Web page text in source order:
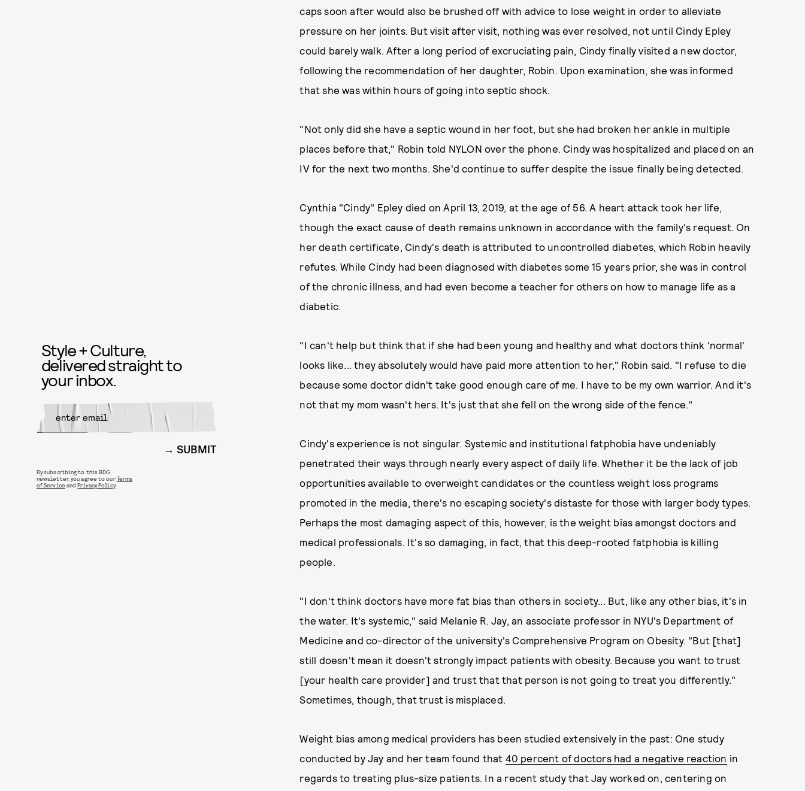
caps soon after would also be brushed off with advice to lose weight in order to alleviate
pressure on her joints. But visit after visit, nothing was ever resolved, not until Cindy Epley
could barely walk. After a long period of excruciating pain, Cindy finally visited a new doctor,
following the recommendation of her daughter, Robin. Upon examination, she was informed
that she was within hours of going into septic shock.
"Not only did she have a septic wound in her foot, but she had broken her ankle in multiple
places before that," Robin told NYLON over the phone. Cindy was hospitalized and placed on an
IV for the next two months. She'd continue to suffer despite the issue finally being detected.
Cynthia "Cindy" Epley died on April 13, 2019, at the age of 56. A heart attack took her life,
though the exact cause of death remains unknown in accordance with the family's request. On
her death certificate, Cindy's death is attributed to uncontrolled diabetes, which Robin heavily
refutes. While Cindy had been diagnosed with diabetes some 15 years prior, she was in control
of the chronic illness, and had even become a teacher for others on how to manage life as a
diabetic.
"I can't help but think that if she had been young and healthy and what doctors think 'normal'
looks like... they absolutely would have paid more attention to her," Robin said. "I refuse to die
because some doctor didn't take good enough care of me. I have to be my own warrior. And it's
not that my mom wasn't hers. It's just that she fell on the wrong side of the fence."
Cindy's experience is not singular. Systemic and institutional fatphobia have undeniably
penetrated their ways through nearly every aspect of daily life. Whether it be the lack of job
opportunities available to overweight candidates or the countless weight loss programs
promoted in the media, there's no escaping society's distaste for those with larger body types.
Perhaps the most damaging aspect of this, however, is the weight bias amongst doctors and
medical professionals. It's so damaging, in fact, that this deep-rooted fatphobia is killing
people.
"I don't think doctors have more fat bias than others in society... But, like any other bias, it's in
the water. It's systemic," said Melanie R. Jay, an associate professor in NYU's Department of
Medicine and co-director of the university's Comprehensive Program on Obesity. "But [that]
still doesn't mean it doesn't strongly impact patients with obesity. Because you want to trust
[your health care provider] and trust that that person is not going to treat you differently."
Sometimes, though, that trust is misplaced.
Weight bias among medical providers has been studied extensively in the past: One study
conducted by Jay and her team found that 40 percent of doctors had a negative reaction in
regards to treating plus-size patients. In a recent study that Jay worked on, centering on
Style + Culture,
delivered straight to
your inbox.
SUBMIT
By subscribing to this BDG
newsletter, you agree to ourTerms
of Service andPrivacy Policy